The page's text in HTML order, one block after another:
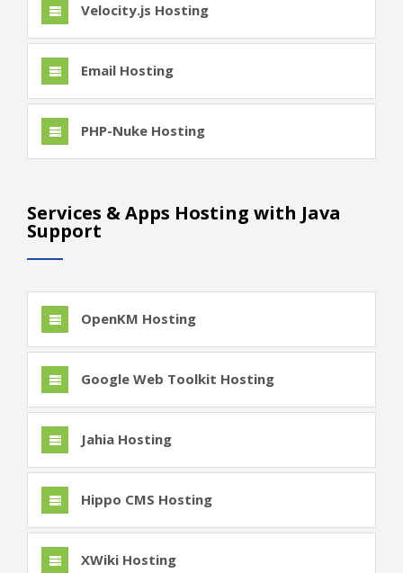
Velocity.js Hosting
Email Hosting
PHP-Nuke Hosting
Services & Apps Hosting with Java
Support
OpenKM Hosting
Google Web Toolkit Hosting
Jahia Hosting
Hippo CMS Hosting
XWiki Hosting